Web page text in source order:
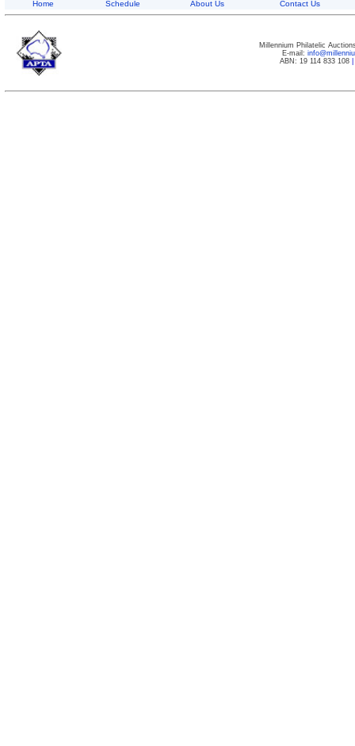
Home Schedule About Us Contact Us
Millennium Philatelic
E-mail:
ABN: 19 114 833 108|